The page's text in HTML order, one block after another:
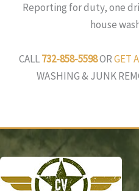
Reporting for duty, one
house
CALL732-858-5598ORGET
WASHING & JUNK